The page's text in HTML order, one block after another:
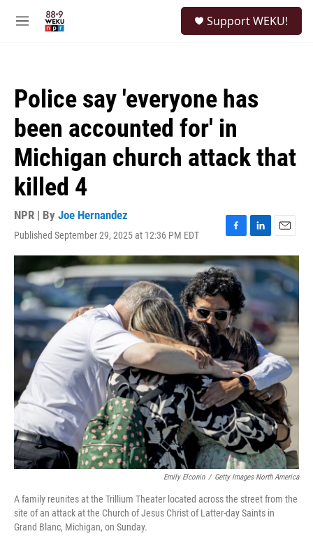
M
Support WEKU!
Police say 'everyone has
been accounted for' in
Michigan church attack that
killed 4
NPR | By Joe Hernandez
Published September 29, 2025 at 12:36 PM EDT
F
a
c
e
b
o
o
k
L
i
n
d
n
E
m
a
i
l
Emily Elconin / Getty Images North America
A family reunites at the Trillium Theater located across the street from the
site of an attack at the Church of Jesus Christ of Latter-day Saints in
Grand Blanc, Michigan, on Sunday.